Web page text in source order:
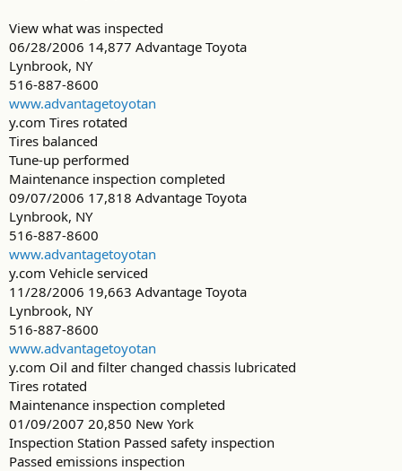
View what was inspected
06/28/2006 14,877 Advantage Toyota
Lynbrook, NY
516-887-8600
www.advantagetoyotan
y.com Tires rotated
Tires balanced
Tune-up performed
Maintenance inspection completed
09/07/2006 17,818 Advantage Toyota
Lynbrook, NY
516-887-8600
www.advantagetoyotan
y.com Vehicle serviced
11/28/2006 19,663 Advantage Toyota
Lynbrook, NY
516-887-8600
www.advantagetoyotan
y.com Oil and filter changed chassis lubricated
Tires rotated
Maintenance inspection completed
01/09/2007 20,850 New York
Inspection Station Passed safety inspection
Passed emissions inspection